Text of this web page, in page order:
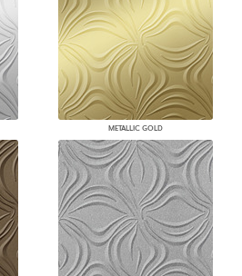
METALLIC GOLD